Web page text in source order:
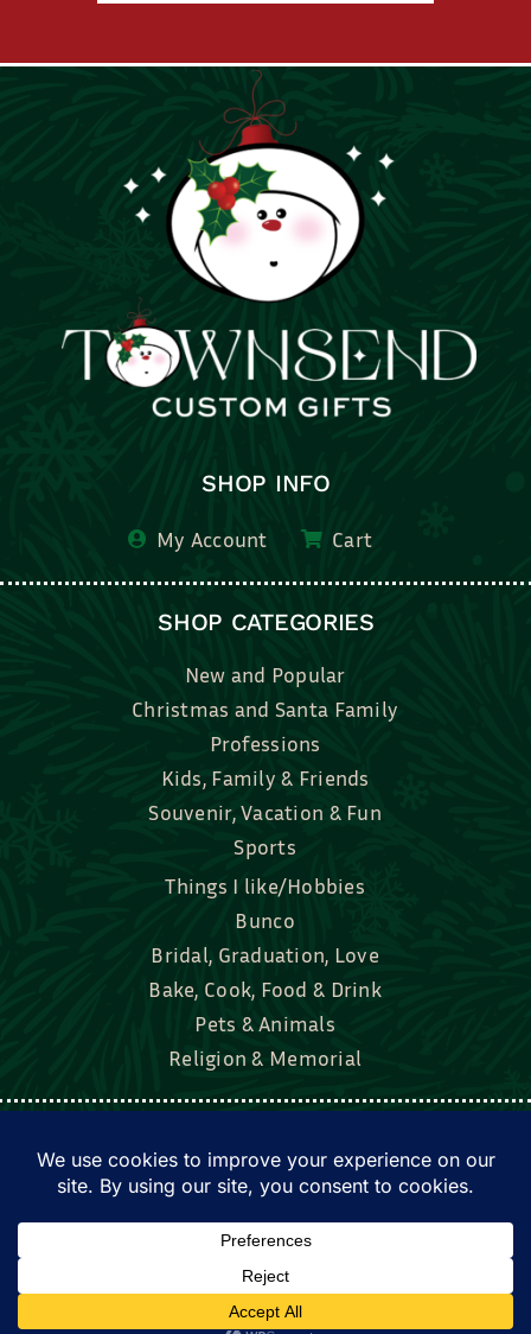
SHOP INFO
My Account Cart
SHOP CATEGORIES
New and Popular
Christmas and Santa Family
Professions
Kids, Family & Friends
Souvenir, Vacation & Fun
Sports
Things I like/Hobbies
Bunco
Bridal, Graduation, Love
Bake, Cook, Food & Drink
Pets & Animals
Religion & Memorial
Facebook Tik Tok
Instagram
© Townsend Custom Gifts, LLC • All rights
reserved. • Website byDyerDesigned